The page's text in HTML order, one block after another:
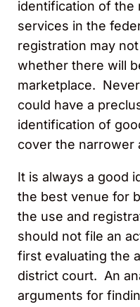
identification of the
services in the
registration may
whether there will
marketplace.
could have a
identification of
cover the narrower
It is always a good
the best venue for
the use and
should not file an
first evaluating the
district court. An
arguments for